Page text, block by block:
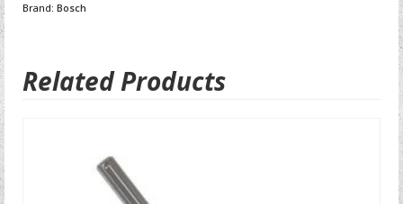
Brand: Bosch
Related Products